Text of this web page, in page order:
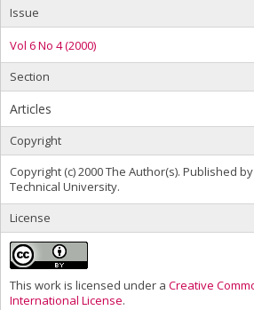
Issue
Vol 6 No 4 (2000)
Section
Articles
Copyright
Copyright (c) 2000 The Author(s). Published
Technical University.
License
This work is licensed under a Creative
International License.